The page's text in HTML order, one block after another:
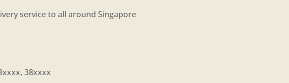
service to all around Singapore
38xxxx